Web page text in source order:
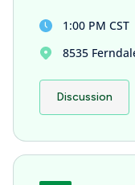
1:00 PM CST
8535
Discussion